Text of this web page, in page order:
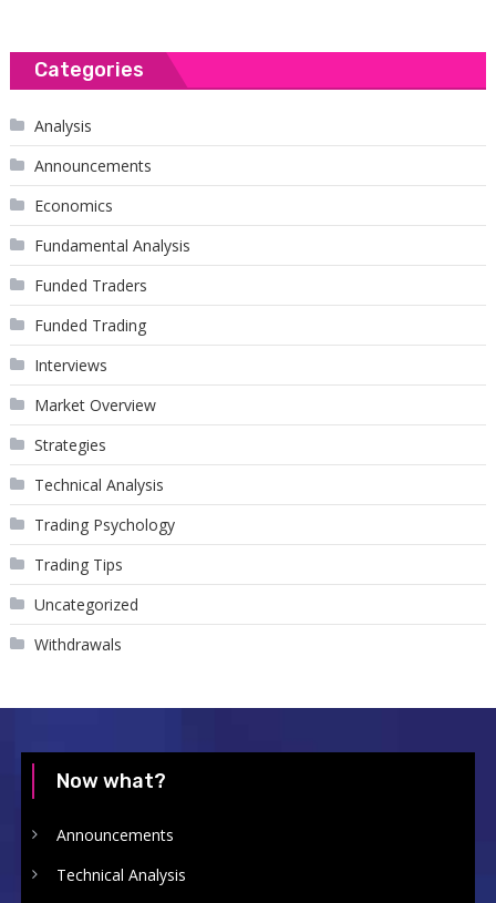
Categories
Analysis
Announcements
Economics
Fundamental Analysis
Funded Traders
Funded Trading
Interviews
Market Overview
Strategies
Technical Analysis
Trading Psychology
Trading Tips
Uncategorized
Withdrawals
Now what?
Announcements
Technical Analysis